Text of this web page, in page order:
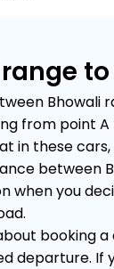
to
Bhowali
from point A
in these
between
when you
booking a
departure.